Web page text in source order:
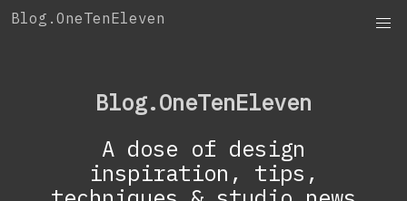
SkipBlog.OneTenEleven
Blog.OneTenEleven
A dose of design
inspiration, tips,